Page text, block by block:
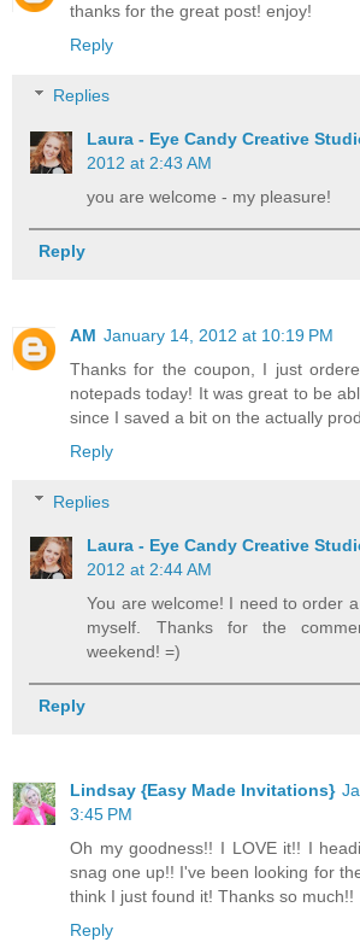
thanks for the great post! enjoy!
Reply
Replies
Laura - Eye Candy Creative
2012 at 2:43 AM
you are welcome - my pleasure!
Reply
AM January 14, 2012 at 10:19 PM
Thanks for the coupon, I just
notepads today! It was great to be
since I saved a bit on the actually
Reply
Replies
Laura - Eye Candy Creative
2012 at 2:44 AM
You are welcome! I need to order
myself. Thanks for the
weekend! =)
Reply
Lindsay {Easy Made Invitations}
3:45 PM
Oh my goodness!! I LOVE it!! I
snag one up!! I've been looking for
think I just found it! Thanks so much!!
Reply